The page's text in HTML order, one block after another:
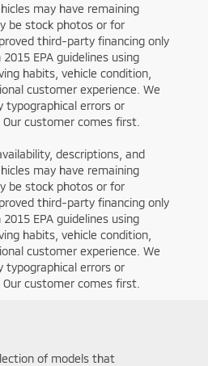
may have remaining
be stock photos or for
third-party financing only
EPA guidelines using
habits, vehicle condition,
customer experience. We
typographical errors or
customer comes first.
descriptions, and
may have remaining
be stock photos or for
third-party financing only
EPA guidelines using
habits, vehicle condition,
customer experience. We
typographical errors or
customer comes first.
of models that